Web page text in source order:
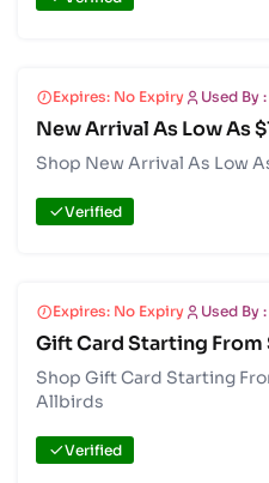
Expires: No Expiry Used By
New Arrival As Low As
Shop New Arrival As Low
Verified
Expires: No Expiry Used By
Gift Card Starting From
Shop Gift Card Starting
Allbirds
Verified